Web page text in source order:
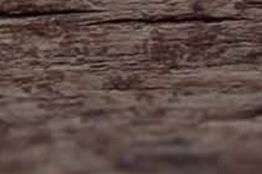
info@haynedevon.co.uk